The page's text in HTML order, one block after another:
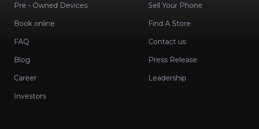
Pre - Owned Devices Sell Your Phone
Book online Find A Store
FAQ Contact us
Blog Press Release
Career Leadership
Investors